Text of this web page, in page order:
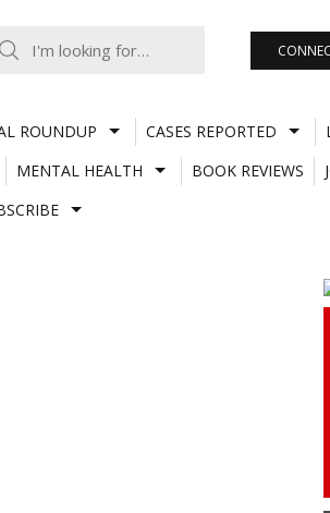
ROUNDUP CASES REPORTED
MENTAL HEALTH BOOK REVIEWS